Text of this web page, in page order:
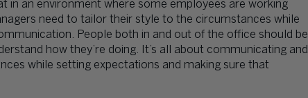
in an environment where some employees are working
need to tailor their style to the circumstances while
People both in and out of the office should be
how they’re doing. It’s all about communicating and
while setting expectations and making sure that